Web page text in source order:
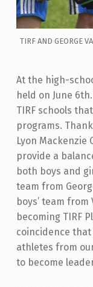
TIRF AND GEORGE
At the high-
held on June
TIRF schools
programs.
Lyon Mackenzie
provide a
both boys and
team from
boys’ team
becoming TIRF
coincidence
athletes from
to become